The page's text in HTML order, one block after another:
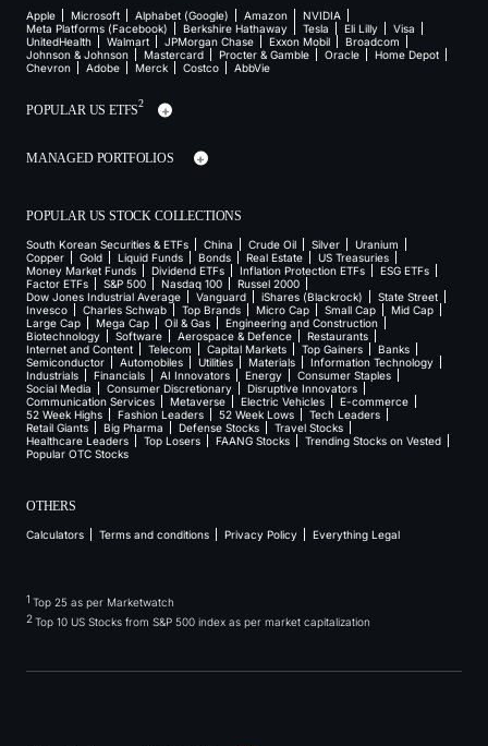
Apple Microsoft Alphabet (Google) Amazon
NVIDIA
Meta Platforms (Facebook)
Berkshire Hathaway Tesla Eli Lilly
Visa
UnitedHealth
Walmart JPMorgan Chase Exxon Mobil
Broadcom
Johnson & Johnson
Mastercard Procter & Gamble Oracle
Home Depot
Chevron
Adobe Merck Costco AbbVie
POPULAR US ETFS2
MANAGED PORTFOLIOS
POPULAR US STOCK COLLECTIONS
South Korean Securities & ETFs China Crude Oil Silver
Uranium
Copper
Gold Liquid Funds Bonds Real Estate
US Treasuries
Money Market Funds
Dividend ETFs Inflation Protection ETFs
ESG ETFs
Factor ETFs
S&P 500 Nasdaq 100
Russel 2000
Dow Jones Industrial Average
Vanguard iShares (Blackrock)
State Street
Invesco
Charles Schwab Top Brands Micro Cap Small Cap
Mid Cap
Large Cap
Mega Cap Oil & Gas
Engineering and Construction
Biotechnology
Software Aerospace & Defence
Restaurants
Internet and Content
Telecom Capital Markets Top Gainers
Banks
Semiconductor
Automobiles Utilities Materials
Information Technology
Industrials
Financials AI Innovators Energy
Consumer Staples
Social Media
Consumer Discretionary
Disruptive Innovators
Communication Services
Metaverse Electric Vehicles
E-commerce
52 Week Highs
Fashion Leaders 52 Week Lows
Tech Leaders
Retail Giants
Big Pharma Defense Stocks
Travel Stocks
Healthcare Leaders
Top Losers FAANG Stocks
Trending Stocks on Vested
Popular OTC Stocks
OTHERS
Calculators Terms and conditions Privacy Policy Everything Legal
1 Top 25 as per Marketwatch
2 Top 10 US Stocks from S&P 500 index as per market capitalization